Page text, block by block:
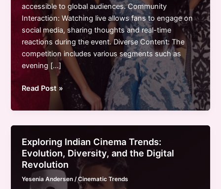
accessible to global audiences. Community
Interaction: Watching live allows fans to engage on
social media, sharing thoughts and real-time
reactions during the event. Diverse Content: The
competition includes various segments such as
evening […]
How
Watch
Miss
Live
Streaming
Online
Free:
Read Post »
Exploring Indian Cinema Trends:
Evolution, Diversity, and the Digital
Revolution
Yesenia Andersen/Cinematic Trends